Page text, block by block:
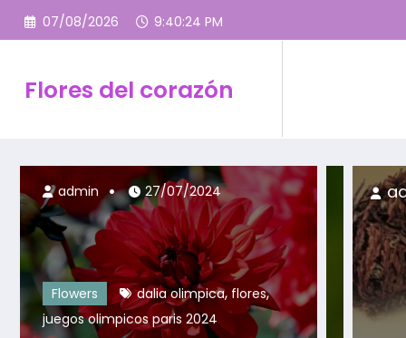
Skip
07/08/2026 9:40:26 PM
Flores del corazón
Flowers dalia olimpica, flores,
juegos olimpicos paris 2024
admin 27/07/2024
admin 18/09/2023